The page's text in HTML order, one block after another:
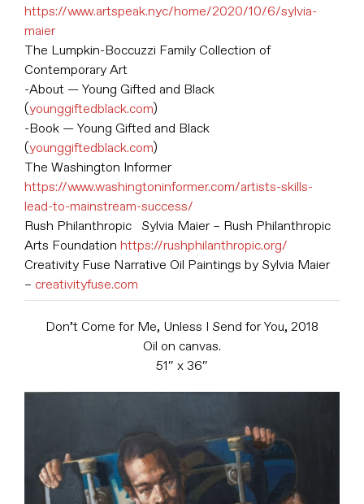
https://www.artspeak.nyc/home/2020/10/6/sylvia-
maier
The Lumpkin-Boccuzzi Family Collection of
Contemporary Art
-About — Young Gifted and Black
(younggiftedblack.com)
-Book — Young Gifted and Black
(younggiftedblack.com)
The Washington Informer
https://www.washingtoninformer.com/artists-skills-
lead-to-mainstream-success/
Rush Philanthropic Sylvia Maier – Rush Philanthropic
Arts Foundation https://rushphilanthropic.org/
Creativity Fuse Narrative Oil Paintings by Sylvia Maier
– creativityfuse.com
Don’t Come for Me, Unless I Send for You, 2018
Oil on canvas.
51″ x 36″